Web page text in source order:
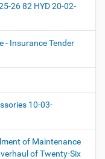
26 82 HYD 20-02-
- Insurance Tender
10-03-
of Maintenance
of Twenty-Six